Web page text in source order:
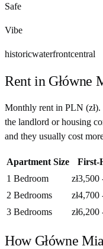
Safe
Vibe
historicwaterfrontcentral
Rent in Główne
Monthly rent in PLN (zł).
the landlord or housing
and they usually cost
Apartment Size First-
1 Bedroom
zł3,500
2 Bedrooms
zł4,700
3 Bedrooms
zł6,200
How Główne